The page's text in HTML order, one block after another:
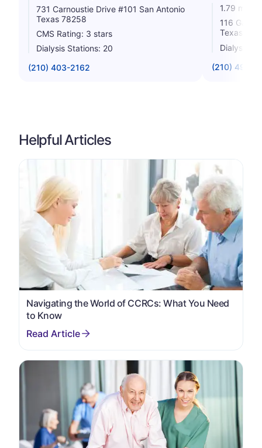
731 Carnoustie Drive #101 San Antonio
Texas 78258
CMS Rating: 3 stars
Dialysis Stations: 20
(210) 403-2162
1.79 miles
116
Texas
Dialysis
(210) 499-
Helpful Articles
Navigating the World of CCRCs: What You Need
to Know